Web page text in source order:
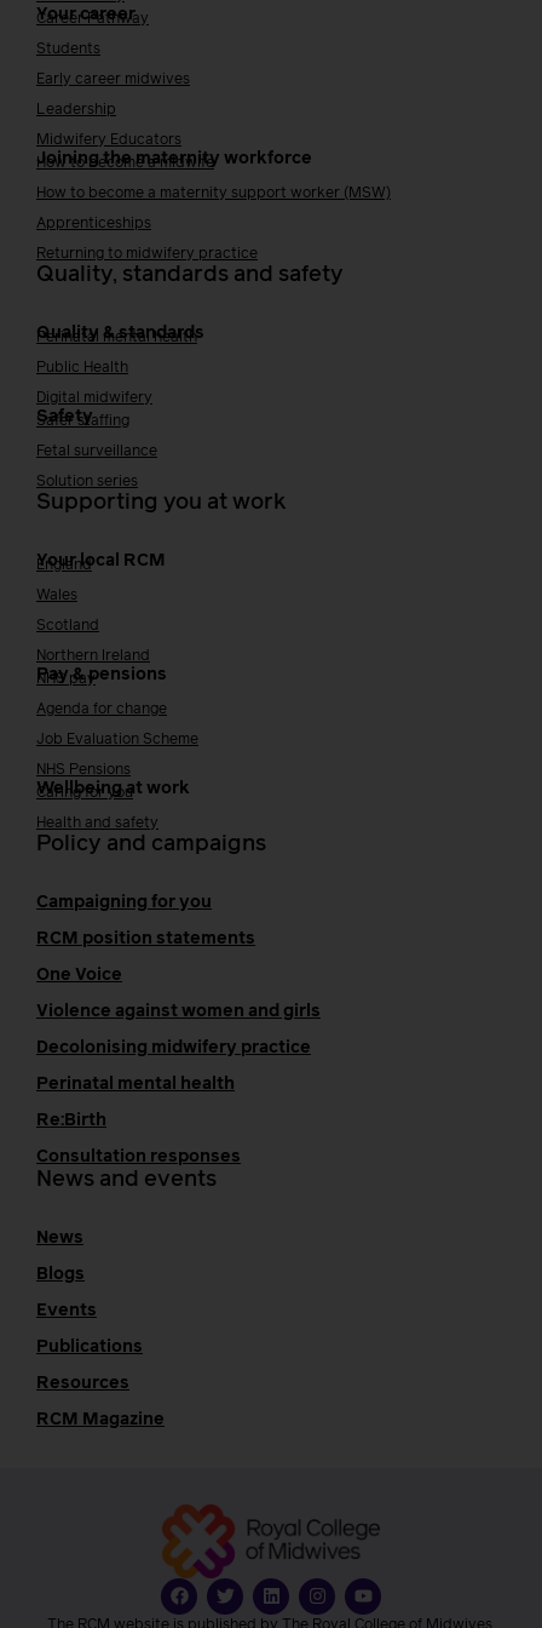
Your career
Career Pathway
Students
Early career midwives
Leadership
Midwifery Educators
Joining the maternity workforce
How to become a midwife
How to become a maternity support worker (MSW)
Apprenticeships
Returning to midwifery practice
Quality, standards and safety
Quality & standards
Perinatal mental health
Public Health
Digital midwifery
Safety
Safer staffing
Fetal surveillance
Solution series
Supporting you at work
Your local RCM
England
Wales
Scotland
Northern Ireland
Pay & pensions
NHS pay
Agenda for change
Job Evaluation Scheme
NHS Pensions
Wellbeing at work
Caring for you
Health and safety
Policy and campaigns
Campaigning for you
RCM position statements
One Voice
Violence against women and girls
Decolonising midwifery practice
Perinatal mental health
Re:Birth
Consultation responses
News and events
News
Blogs
Events
Publications
Resources
RCM Magazine